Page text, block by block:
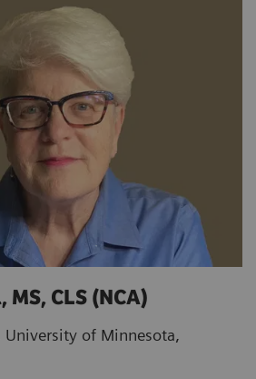
CLS (NCA)
University of Minnesota,